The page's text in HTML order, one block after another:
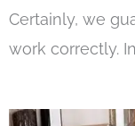
Certainly, we
work correctly.